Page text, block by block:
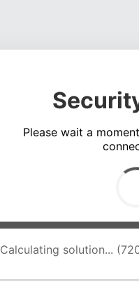
Please wait a
Calculating solution...